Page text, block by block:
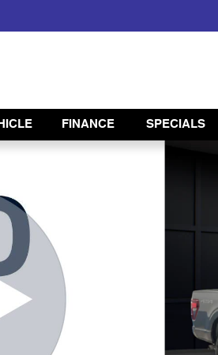
FINANCE SPECIALS
of 44